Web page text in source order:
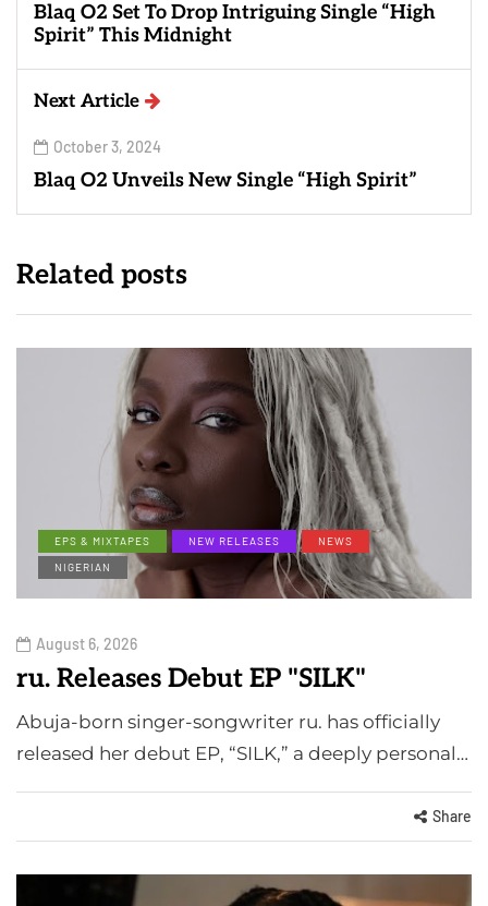
Blaq O2 Set To Drop Intriguing Single “High
Spirit” This Midnight
Next Article
October 3, 2024
Blaq O2 Unveils New Single “High Spirit”
Related posts
EPS & MIXTAPES NEW RELEASES
NEWS
NIGERIAN
August 6, 2026
ru. Releases Debut EP "SILK"
Abuja-born singer-songwriter ru. has officially
released her debut EP, “SILK,” a deeply personal…
Share